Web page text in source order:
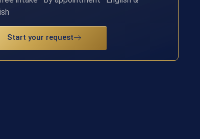
Start your request